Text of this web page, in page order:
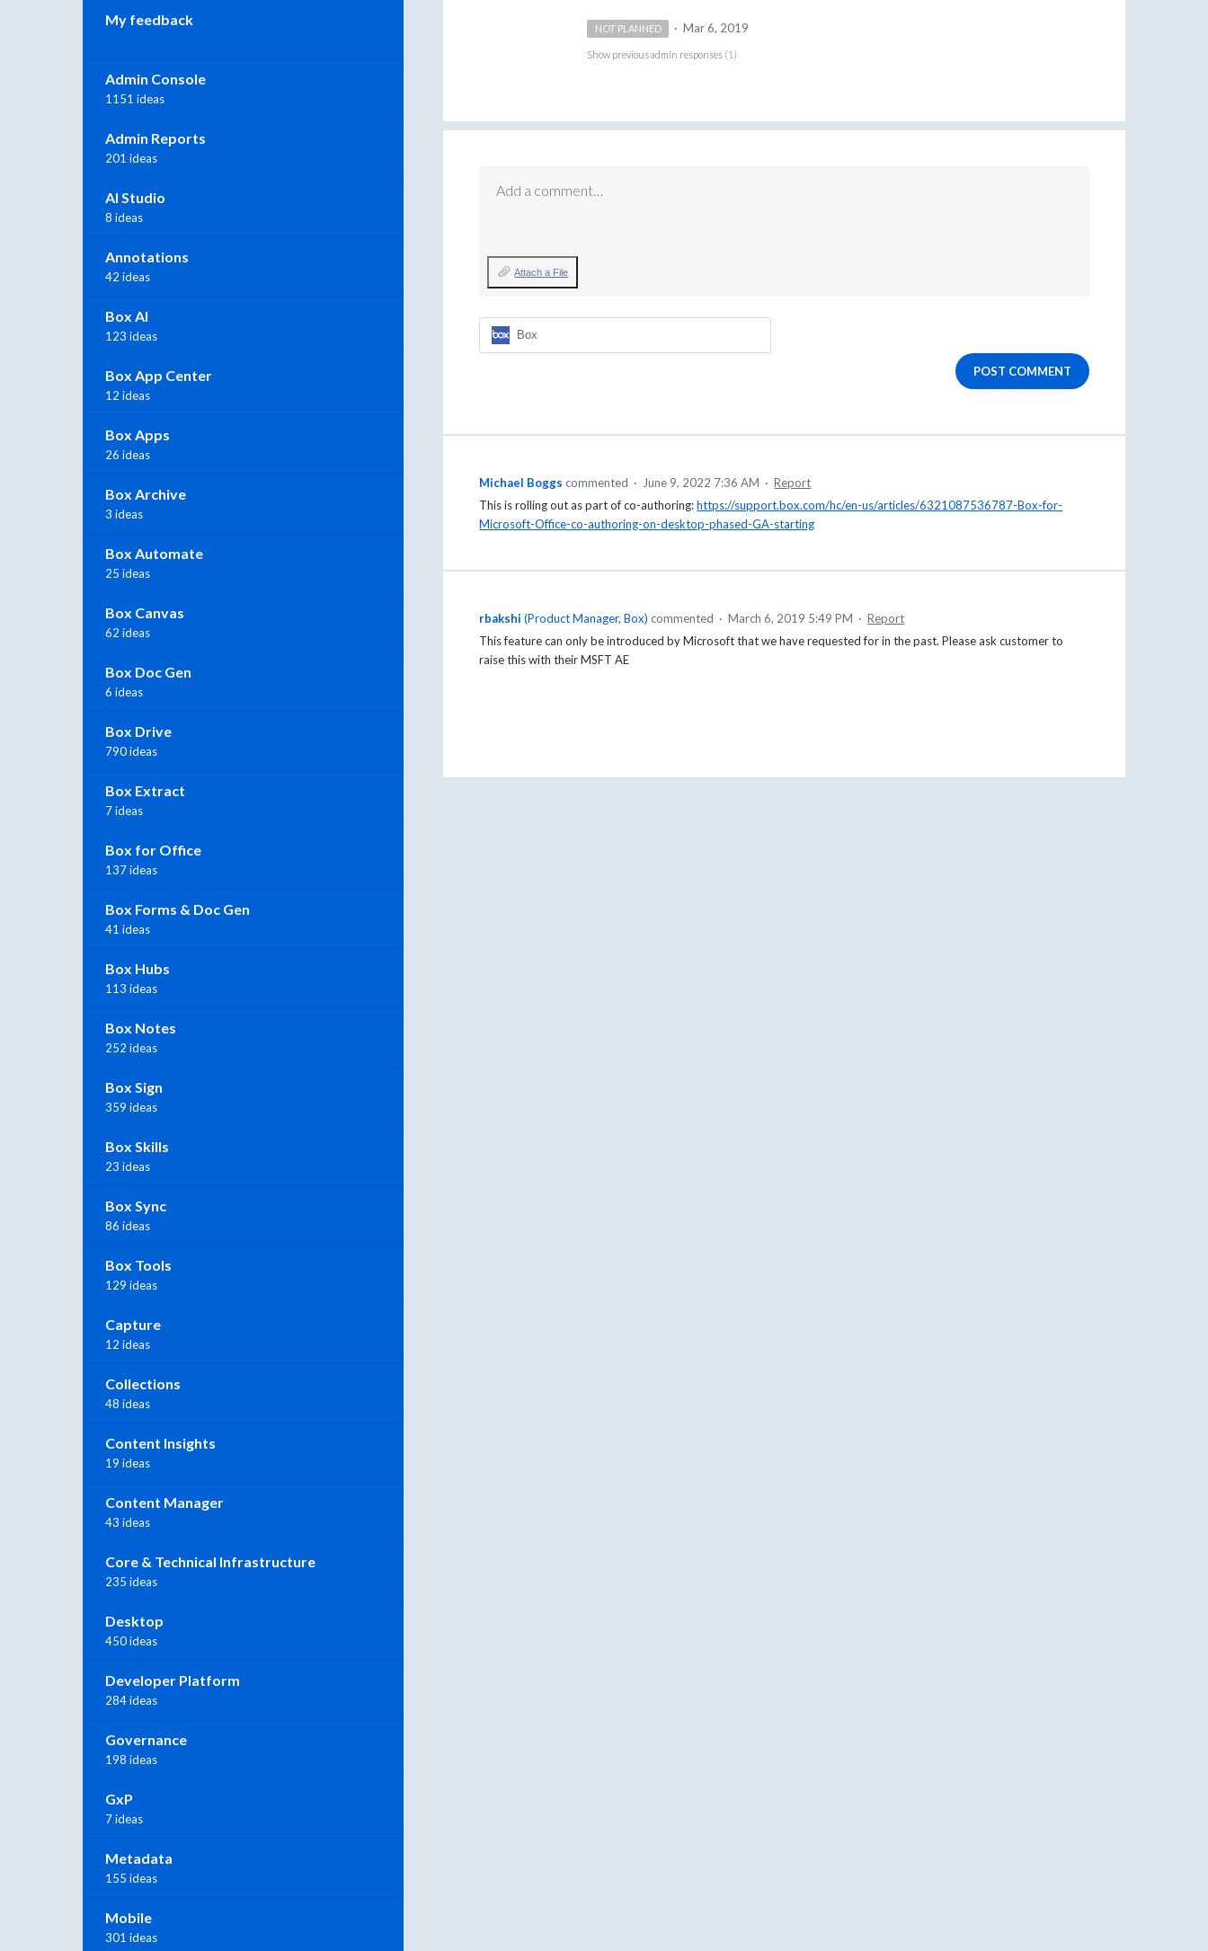
NOT PLANNED · Mar 6, 2019
Show previous admin responses (1)
Add a comment…
Attach a File
Box
POST COMMENT
Michael Boggs commented · June 9, 2022 7:36 AM · Report
This is rolling out as part of co-authoring:https://support.box.com/hc/en-us/articles/6321087536787-Box-for-
Microsoft-Office-co-authoring-on-desktop-phased-GA-starting
rbakshi (Product Manager, Box) commented · March 6, 2019 5:49 PM · Report
This feature can only be introduced by Microsoft that we have requested for in the past. Please ask customer to
raise this with their MSFT AE
My feedback
Admin Console
1151 ideas
Admin Reports
201 ideas
AI Studio
8 ideas
Annotations
42 ideas
Box AI
123 ideas
Box App Center
12 ideas
Box Apps
26 ideas
Box Archive
3 ideas
Box Automate
25 ideas
Box Canvas
62 ideas
Box Doc Gen
6 ideas
Box Drive
790 ideas
Box Extract
7 ideas
Box for Office
137 ideas
Box Forms & Doc Gen
41 ideas
Box Hubs
113 ideas
Box Notes
252 ideas
Box Sign
359 ideas
Box Skills
23 ideas
Box Sync
86 ideas
Box Tools
129 ideas
Capture
12 ideas
Collections
48 ideas
Content Insights
19 ideas
Content Manager
43 ideas
Core & Technical Infrastructure
235 ideas
Desktop
450 ideas
Developer Platform
284 ideas
Governance
198 ideas
GxP
7 ideas
Metadata
155 ideas
Mobile
301 ideas